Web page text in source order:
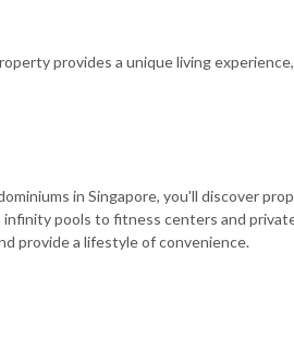
provides a unique living
in Singapore, you'll discover
infinity pools to fitness centers and
provide a lifestyle of convenience.